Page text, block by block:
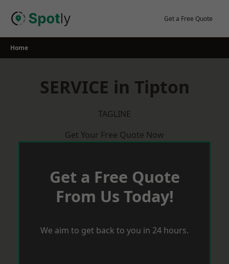
Get a Free Quote
Home
SERVICE in Tipton
TAGLINE
Get Your Free Quote Now
Get a Free Quote
From Us Today!
We aim to get back to you in 24 hours.